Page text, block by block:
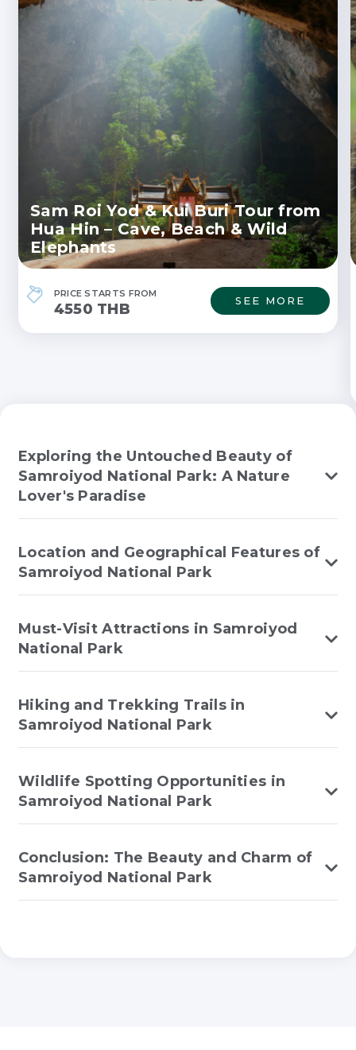
Sam Roi Yod & Kui Buri Tour from
Hua Hin – Cave, Beach & Wild
Elephants
PRICE STARTS FROM
4550 THB SEE MORE
Exploring the Untouched Beauty of
Samroiyod National Park: A Nature
Lover's Paradise
Location and Geographical Features of
Samroiyod National Park
Must-Visit Attractions in Samroiyod
National Park
Hiking and Trekking Trails in
Samroiyod National Park
Wildlife Spotting Opportunities in
Samroiyod National Park
Conclusion: The Beauty and Charm of
Samroiyod National Park